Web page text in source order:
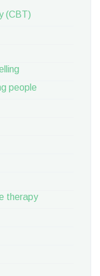
(CBT)
people
therapy